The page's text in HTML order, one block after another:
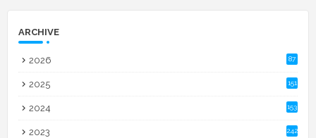
ARCHIVE
2026 87
2025 151
2024 153
2023 242